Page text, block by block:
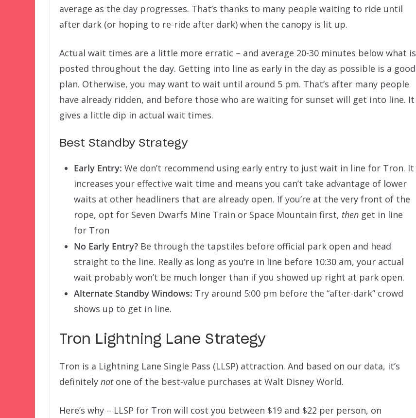
average as the day progresses. That’s thanks to many people waiting to ride until
after dark (or hoping to re-ride after dark) when the canopy is lit up.
Actual wait times are a little more erratic – and average 20-30 minutes below what is
posted throughout the day. Getting into line as early in the day as possible is a good
plan. Otherwise, you may want to wait until around 5 pm. That’s after many people
have already ridden, and before those who are waiting for sunset will get into line. It
gives a little dip in actual wait times.
Best Standby Strategy
Early Entry: We don’t recommend using early entry to just wait in line for Tron. It
increases your effective wait time and means you can’t take advantage of lower
waits at other headliners that are already open. If you’re at the very front of the
rope, opt for Seven Dwarfs Mine Train or Space Mountain first, then get in line
for Tron
No Early Entry? Be through the tapstiles before official park open and head
straight to the line. Really as long as you’re in line before 10:30 am, your actual
wait probably won’t be much longer than if you showed up right at park open.
Alternate Standby Windows: Try around 5:00 pm before the “after-dark” crowd
shows up to get in line.
Tron Lightning Lane Strategy
Tron is a Lightning Lane Single Pass (LLSP) attraction. And based on our data, it’s
definitely notone of the best-value purchases at Walt Disney World.
Here’s why – LLSP for Tron will cost you between $19 and $22 per person, on